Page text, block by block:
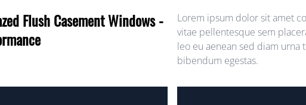
Flush Casement Windows -
Lorem ipsum dolor sit amet
vitae pellentesque sem
leo eu aenean sed diam urna
bibendum egestas.